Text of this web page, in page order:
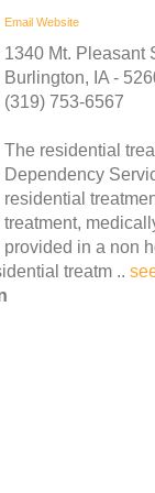
Email Website
1340 Mt. Pleasant
Burlington, IA -
(319) 753-6567
The residential
Dependency
residential
treatment,
provided in a non
treatm ..